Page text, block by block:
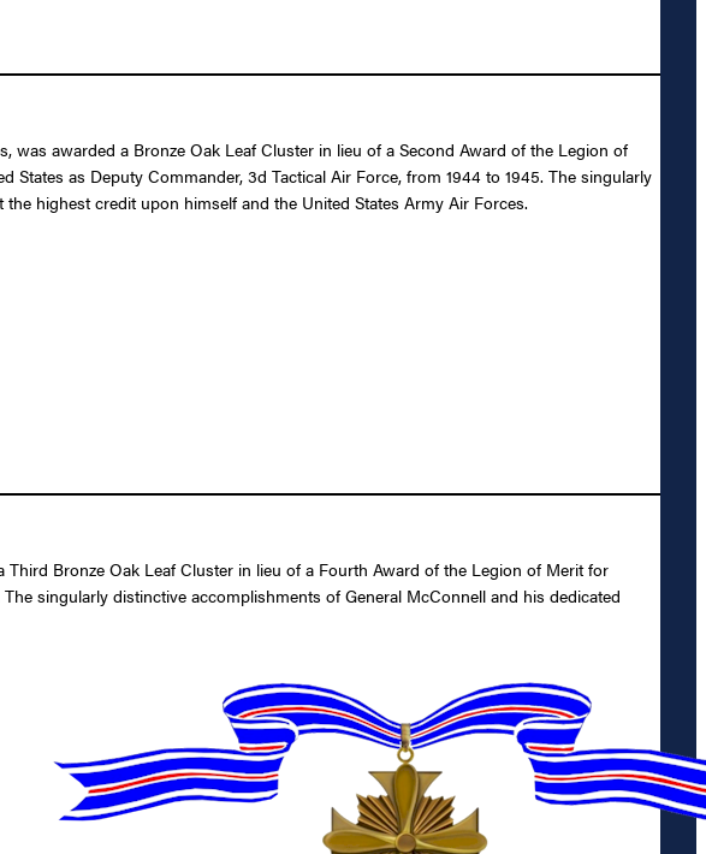
was awarded a Bronze Oak Leaf Cluster in lieu of a Second Award of the Legion of
as Deputy Commander, 3d Tactical Air Force, from 1944 to 1945. The singularly
highest credit upon himself and the United States Army Air Forces.
Third Bronze Oak Leaf Cluster in lieu of a Fourth Award of the Legion of Merit for
singularly distinctive accomplishments of General McConnell and his dedicated